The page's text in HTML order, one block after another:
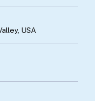
, USA